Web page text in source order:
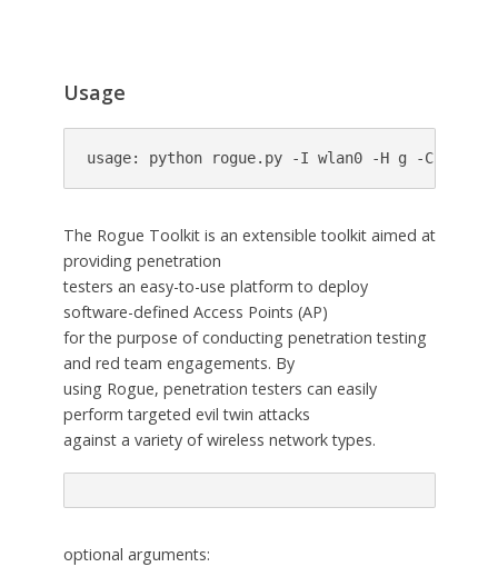
Usage
usage: python rogue.py -I wlan0 -H g -C 6 --
The Rogue Toolkit is an extensible toolkit aimed at
providing penetration
testers an easy-to-use platform to deploy
software-defined Access Points (AP)
for the purpose of conducting penetration testing
and red team engagements. By
using Rogue, penetration testers can easily
perform targeted evil twin attacks
against a variety of wireless network types.
optional arguments: